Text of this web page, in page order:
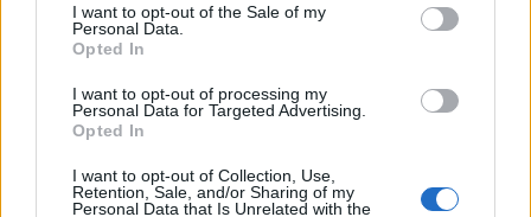
I want to opt-out of the Sale of my
Personal Data.
Opted In
I want to opt-out of processing my
Personal Data for Targeted Advertising.
Opted In
I want to opt-out of Collection, Use,
Retention, Sale, and/or Sharing of my
Personal Data that Is Unrelated with the
Le nostre app
Leghe Fantacalcio® Serie A Enilive
EuroLeghe Fantacalcio®